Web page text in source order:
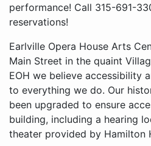
performance! Call 315-691-
reservations!
Earlville Opera House Arts
Main Street in the quaint
EOH we believe accessibility
to everything we do. Our
been upgraded to ensure
building, including a hearing
theater provided by Hamilton